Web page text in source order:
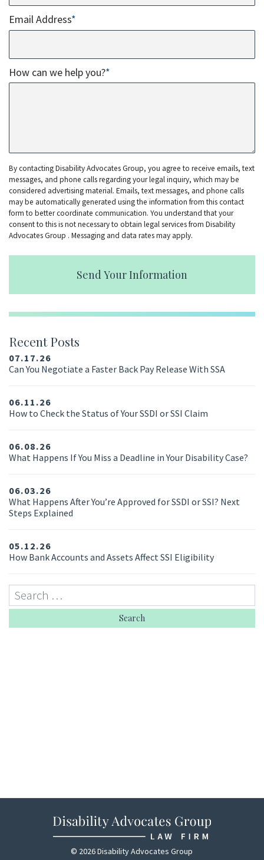
Email Address*
How can we help you?*
By contacting Disability Advocates Group, you agree to receive emails, text
messages, and phone calls regarding your legal inquiry, which may be
considered advertising material. Emails, text messages, and phone calls
may be automatically generated using the information from this contact
form to better coordinate communication. You understand that your
consent to this is not necessary to obtain legal services from Disability
Advocates Group . Messaging and data rates may apply.
Send Your Information
Recent Posts
07.17.26
Can You Negotiate a Faster Back Pay Release With SSA
06.11.26
How to Check the Status of Your SSDI or SSI Claim
06.08.26
What Happens If You Miss a Deadline in Your Disability Case?
06.03.26
What Happens After You’re Approved for SSDI or SSI? Next
Steps Explained
05.12.26
How Bank Accounts and Assets Affect SSI Eligibility
© 2026 Disability Advocates Group